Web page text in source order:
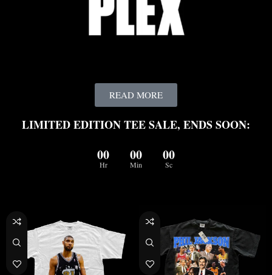
READ MORE
LIMITED EDITION TEE SALE, ENDS SOON:
00
Hr
00
Min
00
Sc